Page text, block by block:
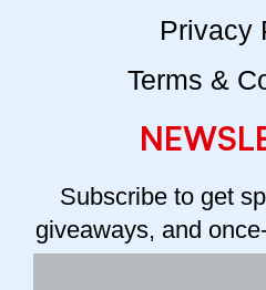
Privacy
Terms &
Subscribe to get
giveaways, and